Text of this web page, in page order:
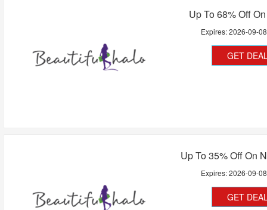
Up To 68% Off
Expires:2026-09-08
GET
Up To 35% Off On
Expires:2026-09-08
GET